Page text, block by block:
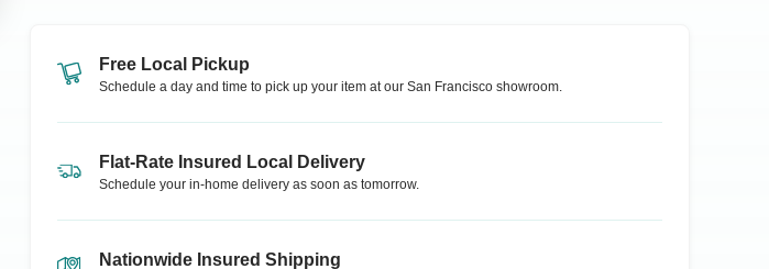
Free Local Pickup
Schedule a day and time to pick up your item at our San Francisco showroom.
Flat-Rate Insured Local Delivery
Schedule your in-home delivery as soon as tomorrow.
Nationwide Insured Shipping